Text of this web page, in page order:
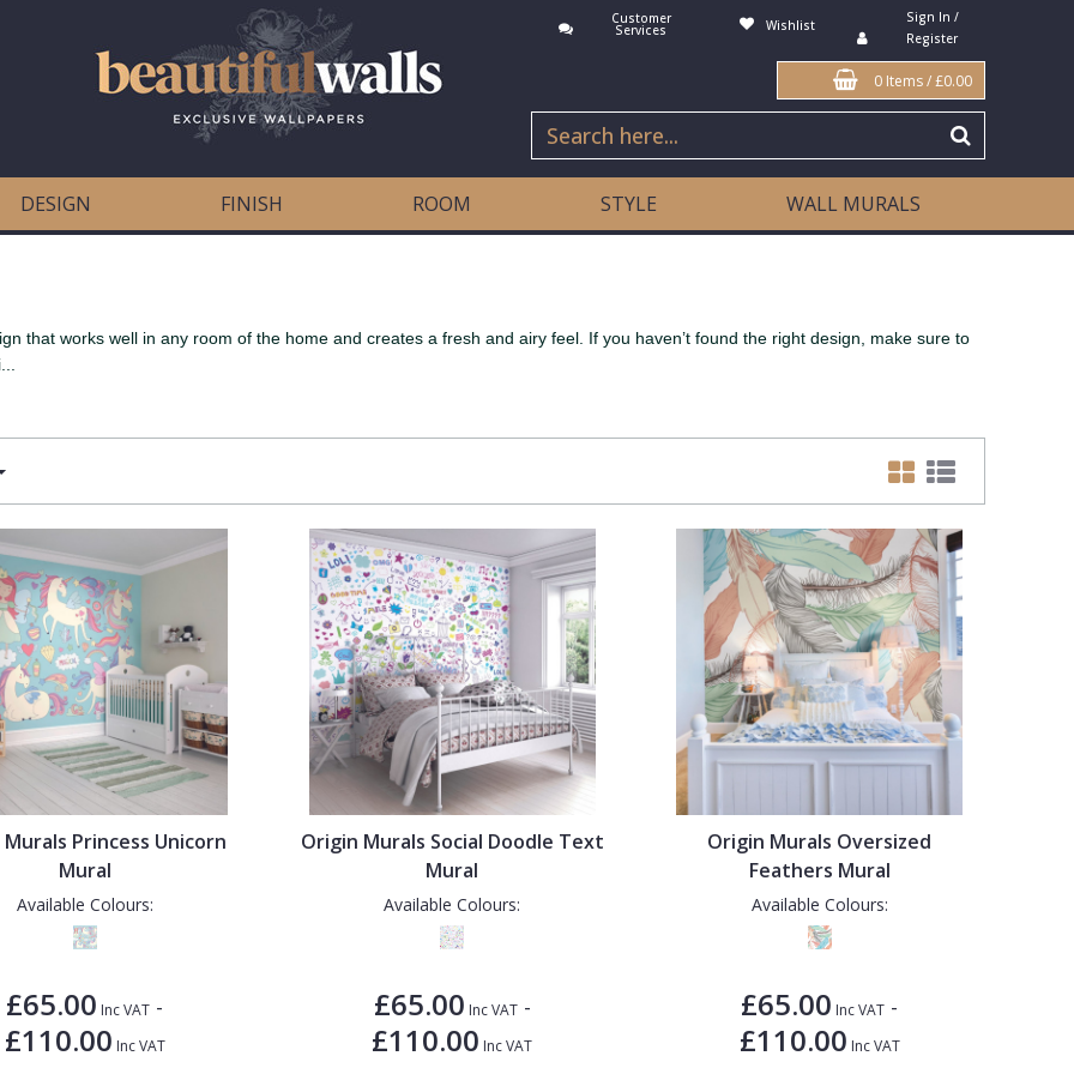
Customer
Services Wishlist
Sign In /
Register
0 Items/£0.00
DESIGN FINISH ROOM STYLE WALL MURALS
that works well in any room of the home and creates a fresh and airy feel. If you haven’t found the right design, make sure to
Princess Unicorn
Mural
Available Colours:
£65.00 Inc VAT -
£110.00 Inc VAT
Origin Murals Social Doodle Text
Mural
Available Colours:
£65.00 Inc VAT-
£110.00 Inc VAT
Origin Murals Oversized
Feathers Mural
Available Colours:
£65.00 Inc VAT -
£110.00 Inc VAT